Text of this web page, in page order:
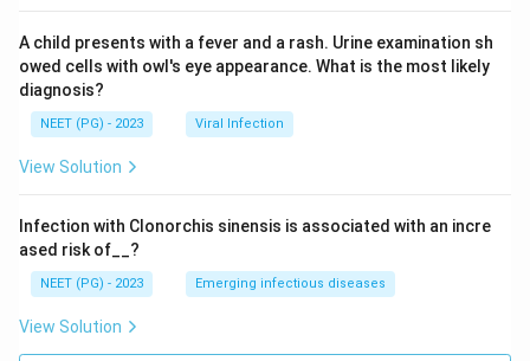
A child presents with a fever and a rash. Urine examination sh
owed cells with owl's eye appearance. What is the most likely
diagnosis?
NEET (PG) - 2023 Viral Infection
View Solution
Infection with Clonorchis sinensis is associated with an incre
ased risk of__?
NEET (PG) - 2023 Emerging infectious diseases
View Solution